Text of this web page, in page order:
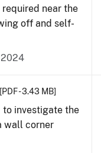
near the
off and self-
2024
[PDF - 3.43 MB]
to investigate the
wall corner